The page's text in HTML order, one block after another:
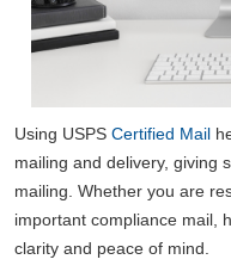
Using USPS Certified Mail
mailing and delivery, giving
mailing. Whether you are
important compliance mail,
clarity and peace of mind.